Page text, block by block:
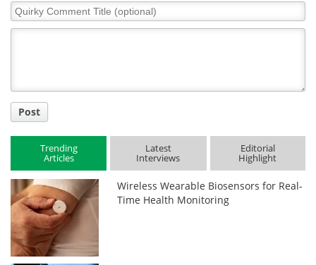
Quirky
Comment
Post
Trending
Articles
Latest
Interviews
Editorial
Highlight
Wireless Wearable Biosensors for Real-
Time Health Monitoring